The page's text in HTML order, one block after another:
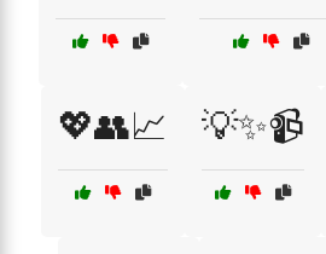
💖👥📈 💡✨📹